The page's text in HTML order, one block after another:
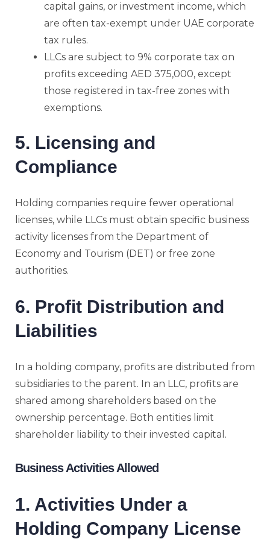
capital gains, or investment income, which
are often tax-exempt under UAE corporate
tax rules.
LLCs are subject to 9% corporate tax on
profits exceeding AED 375,000, except
those registered in tax-free zones with
exemptions.
5. Licensing and
Compliance
Holding companies require fewer operational
licenses, while LLCs must obtain specific business
activity licenses from the Department of
Economy and Tourism (DET) or free zone
authorities.
6. Profit Distribution and
Liabilities
In a holding company, profits are distributed from
subsidiaries to the parent. In an LLC, profits are
shared among shareholders based on the
ownership percentage. Both entities limit
shareholder liability to their invested capital.
Business Activities Allowed
1. Activities Under a
Holding Company License